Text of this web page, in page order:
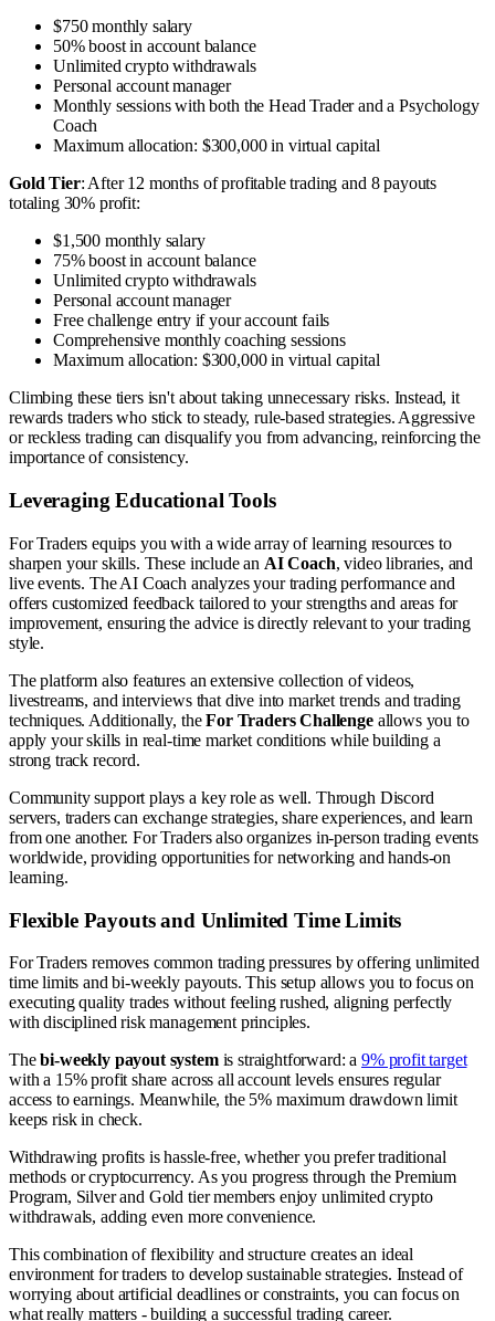
$750 monthly salary
50% boost in account balance
Unlimited crypto withdrawals
Personal account manager
Monthly sessions with both the Head Trader and a Psychology
Coach
Maximum allocation: $300,000 in virtual capital
Gold Tier: After 12 months of profitable trading and 8 payouts
totaling 30% profit:
$1,500 monthly salary
75% boost in account balance
Unlimited crypto withdrawals
Personal account manager
Free challenge entry if your account fails
Comprehensive monthly coaching sessions
Maximum allocation: $300,000 in virtual capital
Climbing these tiers isn't about taking unnecessary risks. Instead, it
rewards traders who stick to steady, rule-based strategies. Aggressive
or reckless trading can disqualify you from advancing, reinforcing the
importance of consistency.
Leveraging Educational Tools
For Traders equips you with a wide array of learning resources to
sharpen your skills. These include an AI Coach, video libraries, and
live events. The AI Coach analyzes your trading performance and
offers customized feedback tailored to your strengths and areas for
improvement, ensuring the advice is directly relevant to your trading
style.
The platform also features an extensive collection of videos,
livestreams, and interviews that dive into market trends and trading
techniques. Additionally, theFor Traders Challengeallows you to
apply your skills in real-time market conditions while building a
strong track record.
Community support plays a key role as well. Through Discord
servers, traders can exchange strategies, share experiences, and learn
from one another. For Traders also organizes in-person trading events
worldwide, providing opportunities for networking and hands-on
learning.
Flexible Payouts and Unlimited Time Limits
For Traders removes common trading pressures by offering unlimited
time limits and bi-weekly payouts. This setup allows you to focus on
executing quality trades without feeling rushed, aligning perfectly
with disciplined risk management principles.
Thebi-weekly payout systemis straightforward: a9% profit target
with a 15% profit share across all account levels ensures regular
access to earnings. Meanwhile, the 5% maximum drawdown limit
keeps risk in check.
Withdrawing profits is hassle-free, whether you prefer traditional
methods or cryptocurrency. As you progress through the Premium
Program, Silver and Gold tier members enjoy unlimited crypto
withdrawals, adding even more convenience.
This combination of flexibility and structure creates an ideal
environment for traders to develop sustainable strategies. Instead of
worrying about artificial deadlines or constraints, you can focus on
what really matters - building a successful trading career.